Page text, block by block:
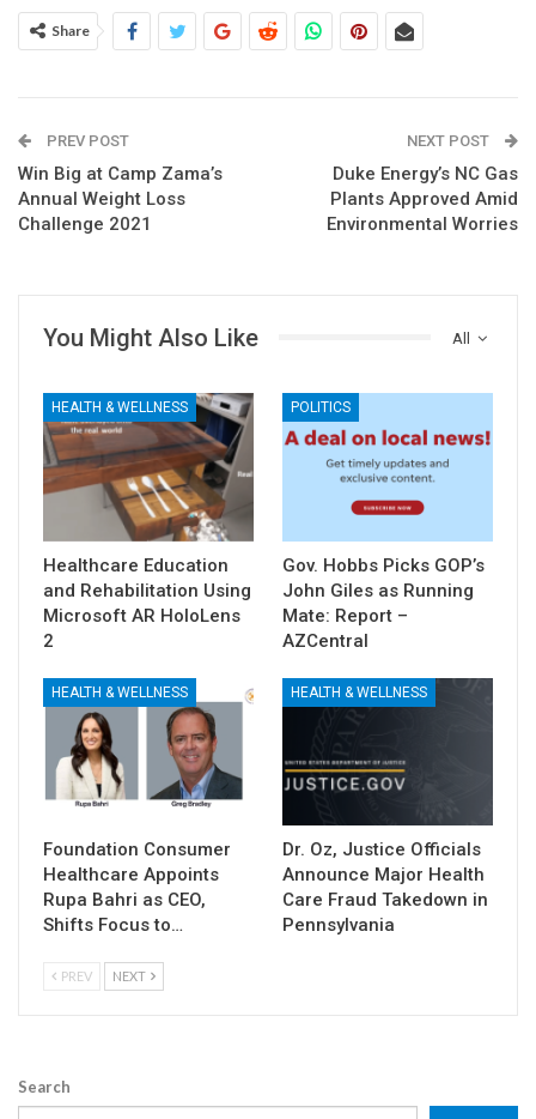
Share
PREV POST
Win Big at Camp Zama’s
Annual Weight Loss
Challenge 2021
NEXT POST
Duke Energy’s NC Gas
Plants Approved Amid
Environmental Worries
All
You Might Also Like
HEALTH & WELLNESS
Healthcare Education
and Rehabilitation Using
Microsoft AR HoloLens
2
POLITICS
Gov. Hobbs Picks GOP’s
John Giles as Running
Mate: Report –
AZCentral
HEALTH & WELLNESS
Foundation Consumer
Healthcare Appoints
Rupa Bahri as CEO,
Shifts Focus to…
HEALTH & WELLNESS
Dr. Oz, Justice Officials
Announce Major Health
Care Fraud Takedown in
Pennsylvania
PREV NEXT
Search